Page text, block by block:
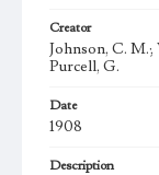
Creator
Johnson, C.
Purcell, G.
Date
1908
Description